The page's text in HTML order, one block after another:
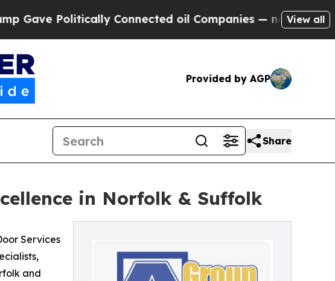
Connected oil Companies — not Taxpayers —
View all
Provided by AGP
Share
in Norfolk & Suffolk
Services
and